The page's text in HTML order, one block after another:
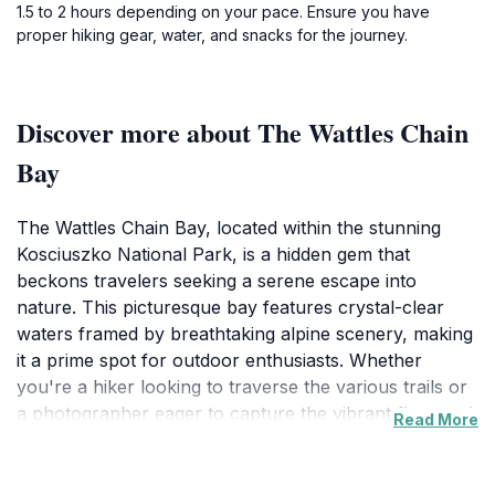
1.5 to 2 hours depending on your pace. Ensure you have
proper hiking gear, water, and snacks for the journey.
Discover more about The Wattles Chain
Bay
The Wattles Chain Bay, located within the stunning
Kosciuszko National Park, is a hidden gem that
beckons travelers seeking a serene escape into
nature. This picturesque bay features crystal-clear
waters framed by breathtaking alpine scenery, making
it a prime spot for outdoor enthusiasts. Whether
you're a hiker looking to traverse the various trails or
a photographer eager to capture the vibrant flora and
Read More